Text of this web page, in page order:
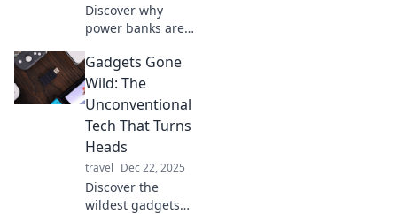
Discover why
power banks are
accessory you
didn't know you
needed! Stay
connected
anytime,
anywhere.
Gadgets Gone
Wild: The
Unconventional
Tech That Turns
Heads
travel Dec 22, 2025
Discover the
wildest gadgets